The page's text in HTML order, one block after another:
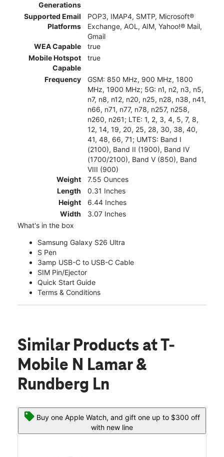
Generations
Supported Email
Platforms
POP3, IMAP4, SMTP, Microsoft®
Exchange, AOL, AIM, Yahoo!® Mail,
Gmail
WEA Capable
true
Mobile Hotspot
Capable
true
Frequency
GSM: 850 MHz, 900 MHz, 1800
MHz, 1900 MHz; 5G: n1, n2, n3, n5,
n7, n8, n12, n20, n25, n28, n38, n41,
n66, n71, n77, n78, n257, n258,
n260, n261; LTE: 1, 2, 3, 4, 5, 7, 8,
12, 14, 19, 20, 25, 28, 30, 38, 40,
41, 48, 66, 71; UMTS: Band I
(2100), Band II (1900), Band IV
(1700/2100), Band V (850), Band
VIII (900)
Weight
7.55 Ounces
Length
0.31 Inches
Height
6.44 Inches
Width
3.07 Inches
What's in the box
Samsung Galaxy S26 Ultra
S Pen
3amp USB-C to USB-C Cable
SIM Pin/Ejector
Quick Start Guide
Terms & Conditions
Similar Products at T-
Mobile N Lamar &
Rundberg Ln
Buy one Apple Watch, and gift one up to $300 off
with new line